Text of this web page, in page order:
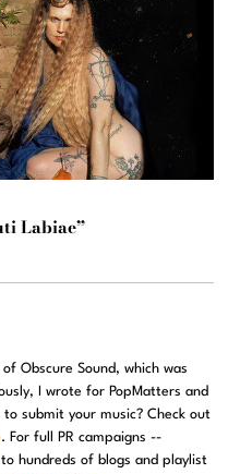
Labiae”
Obscure Sound, which was
I wrote for PopMatters and
to submit your music? Check out
. For full PR campaigns --
hundreds of blogs and playlist